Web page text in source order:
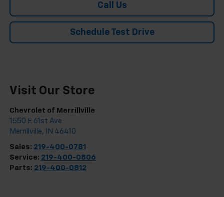
Call Us
Schedule Test Drive
Visit Our Store
Chevrolet of Merrillville
1550 E 61st Ave
Merrillville, IN 46410
Sales: 219-400-0781
Service: 219-400-0806
Parts: 219-400-0812